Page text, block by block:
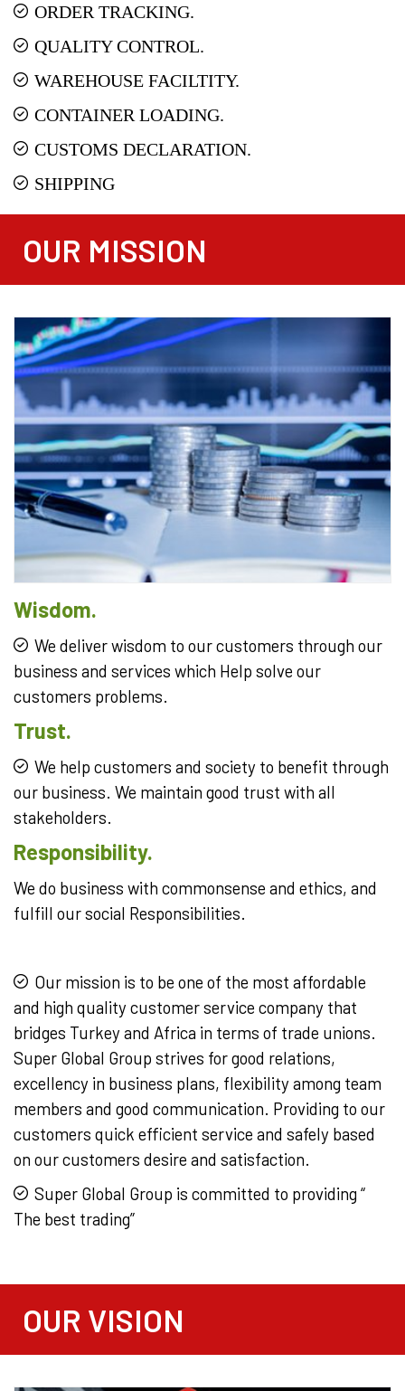
ORDER TRACKING.
QUALITY CONTROL.
WAREHOUSE FACILTITY.
CONTAINER LOADING.
CUSTOMS DECLARATION.
SHIPPING
OUR MISSION
Wisdom.
We deliver wisdom to our customers through our
business and services which Help solve our
customers problems.
Trust.
We help customers and society to benefit through
our business. We maintain good trust with all
stakeholders.
Responsibility.
We do business with commonsense and ethics, and
fulfill our social Responsibilities.
Our mission is to be one of the most affordable
and high quality customer service company that
bridges Turkey and Africa in terms of trade unions.
Super Global Group strives for good relations,
excellency in business plans, flexibility among team
members and good communication. Providing to our
customers quick efficient service and safely based
on our customers desire and satisfaction.
Super Global Group is committed to providing “
The best trading”
OUR VISION